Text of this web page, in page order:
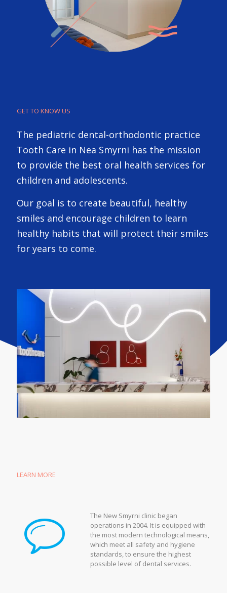
GET TO KNOW US
The pediatric dental-orthodontic practice
Tooth Care in Nea Smyrni has the mission
to provide the best oral health services for
children and adolescents.
Our goal is to create beautiful, healthy
smiles and encourage children to learn
healthy habits that will protect their smiles
for years to come.
LEARN MORE
The New Smyrni clinic began
operations in 2004. It is equipped with
the most modern technological means,
which meet all safety and hygiene
standards, to ensure the highest
possible level of dental services.